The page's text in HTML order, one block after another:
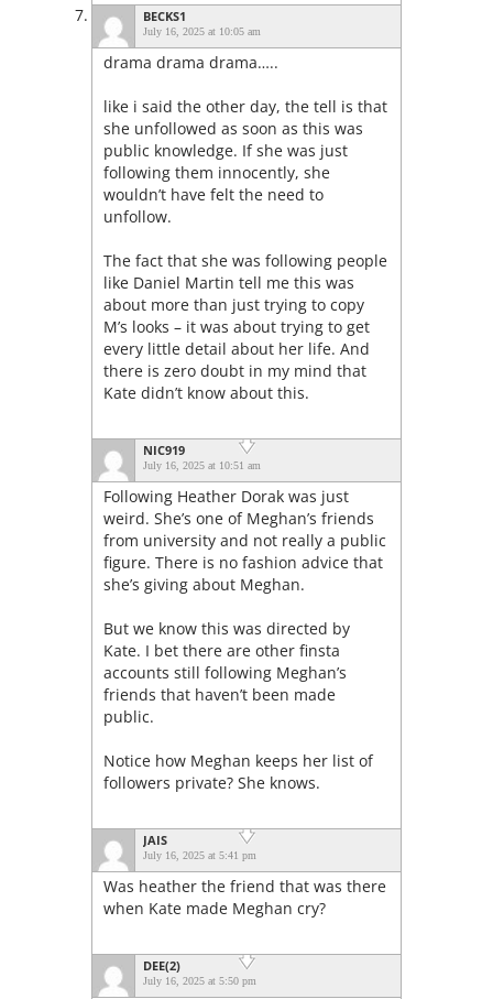
BECKS1
July 16, 2025 at 10:05 am
drama drama drama…..
like i said the other day, the tell is that
she unfollowed as soon as this was
public knowledge. If she was just
following them innocently, she
wouldn’t have felt the need to
unfollow.
The fact that she was following people
like Daniel Martin tell me this was
about more than just trying to copy
M’s looks – it was about trying to get
every little detail about her life. And
there is zero doubt in my mind that
Kate didn’t know about this.
NIC919
July 16, 2025 at 10:51 am
Following Heather Dorak was just
weird. She’s one of Meghan’s friends
from university and not really a public
figure. There is no fashion advice that
she’s giving about Meghan.
But we know this was directed by
Kate. I bet there are other finsta
accounts still following Meghan’s
friends that haven’t been made
public.
Notice how Meghan keeps her list of
followers private? She knows.
JAIS
July 16, 2025 at 5:41 pm
Was heather the friend that was there
when Kate made Meghan cry?
DEE(2)
July 16, 2025 at 5:50 pm